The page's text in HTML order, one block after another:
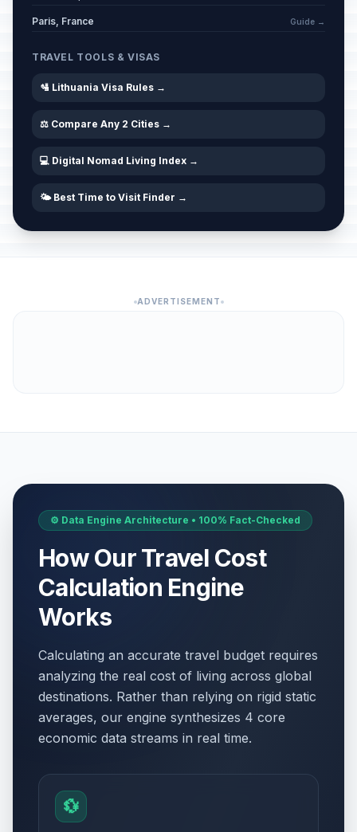
Paris, France Guide →
TRAVEL TOOLS & VISAS
🛂 Lithuania Visa Rules →
⚖️ Compare Any 2 Cities →
💻 Digital Nomad Living Index →
🌤️ Best Time to Visit Finder →
ADVERTISEMENT
⚙️ Data Engine Architecture • 100% Fact-Checked
How Our Travel Cost
Calculation Engine
Works
Calculating an accurate travel budget requires
analyzing the real cost of living across global
destinations. Rather than relying on rigid static
averages, our engine synthesizes 4 core
economic data streams in real time.
💱